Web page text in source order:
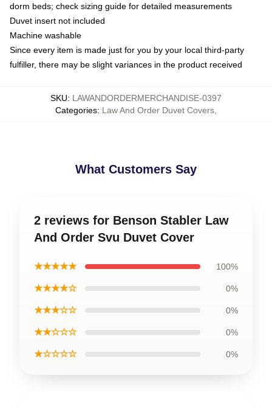
dorm beds; check sizing guide for detailed measurements
Duvet insert not included
Machine washable
Since every item is made just for you by your local third-party
fulfiller, there may be slight variances in the product received
SKU: LAWANDORDERMERCHANDISE-0397
Categories: Law And Order Duvet Covers
What Customers Say
2 reviews for Benson Stabler Law
And Order Svu Duvet Cover
★★★★★ 100%
★★★★☆ 0%
★★★☆☆ 0%
★★☆☆☆ 0%
★☆☆☆☆ 0%